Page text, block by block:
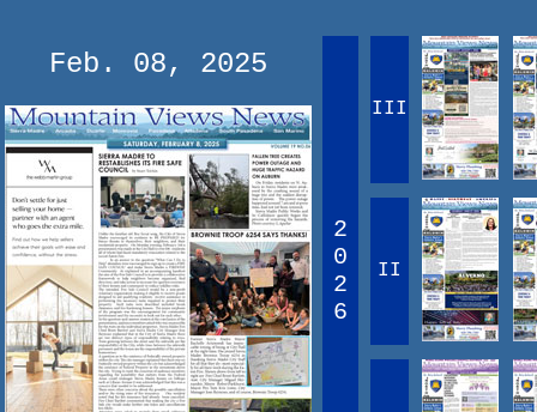
Feb. 08, 2025
2
0
2
6
III
II